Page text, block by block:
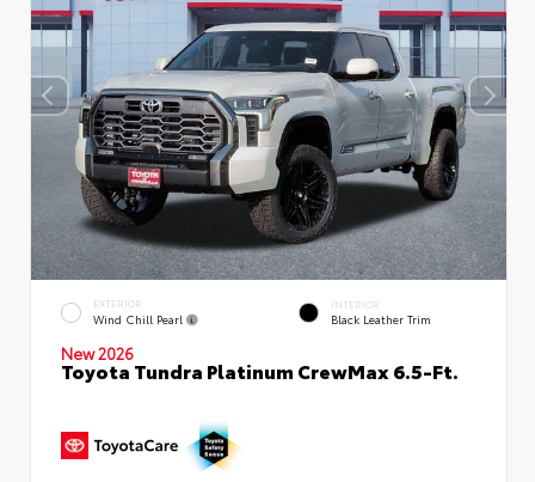
EXTERIOR
Wind Chill Pearl
INTERIOR
Black Leather Trim
New 2026
Toyota Tundra Platinum CrewMax 6.5-Ft.